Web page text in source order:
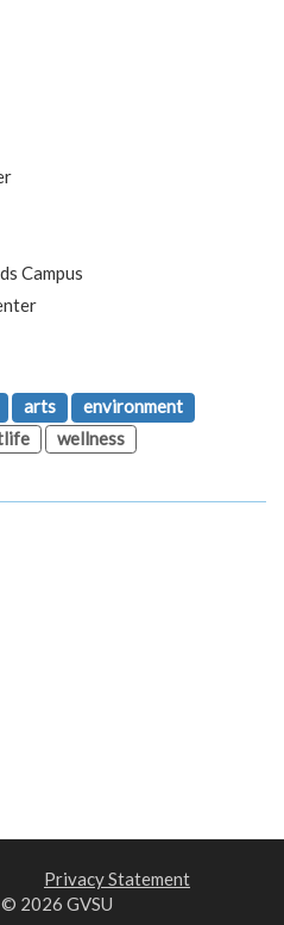
Campus
arts
environment
wellness
Privacy Statement
2026 GVSU